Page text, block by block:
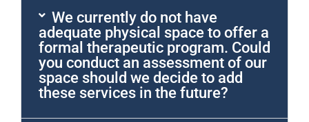
We currently do not have
adequate physical space to offer a
formal therapeutic program. Could
you conduct an assessment of our
space should we decide to add
these services in the future?